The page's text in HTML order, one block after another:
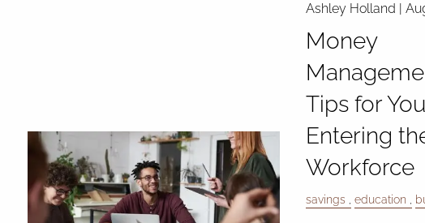
Ashley Holland |
Money
Tips for
Entering
Workforce
savings education